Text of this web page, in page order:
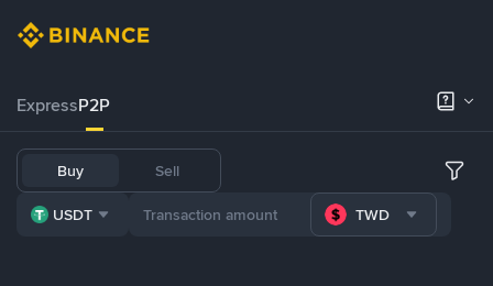
ExpressP2P
Buy Sell
USDT TWD